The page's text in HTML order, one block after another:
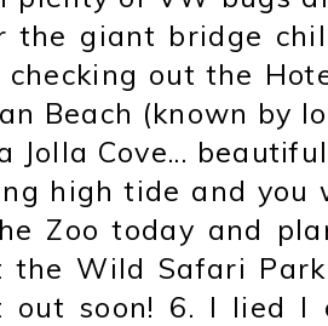
the giant bridge
checking out the
Beach (known by
Jolla Cove...
high tide and you
Zoo today and
the Wild Safari
out soon! 6. I lied I